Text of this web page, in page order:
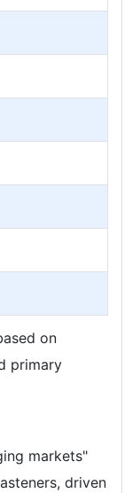
on
primary
markets"
driven